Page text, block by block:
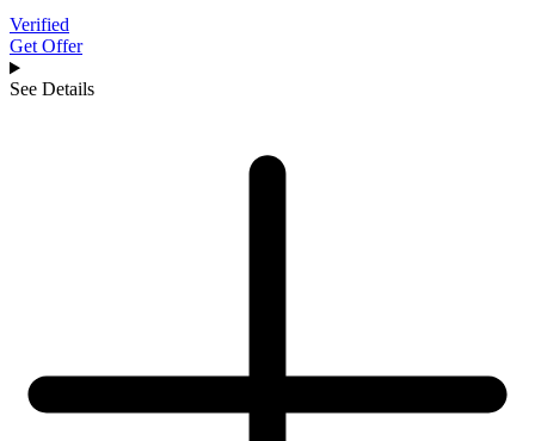
Verified
Get Offer
See Details